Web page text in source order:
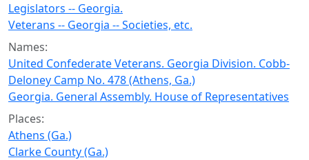
Legislators -- Georgia.
Veterans -- Georgia -- Societies, etc.
Names:
United Confederate Veterans. Georgia Division. Cobb-
Deloney Camp No. 478 (Athens, Ga.)
Georgia. General Assembly. House of Representatives
Places:
Athens (Ga.)
Clarke County (Ga.)